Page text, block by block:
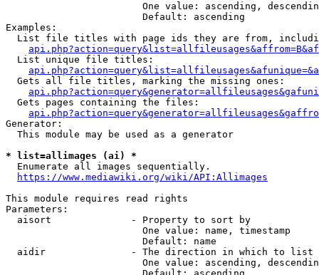
One value: ascending,
                        Default: ascending
Examples:
List file titles with page ids they are from,
  List unique file titles:
  Gets all file titles, marking the missing ones:
  Gets pages containing the files:
Generator:
  This module may be used as a generator
* list=allimages (ai) *
  Enumerate all images sequentially.
https://www.mediawiki.org/wiki/API:Allimages
This module requires read rights
Parameters:
  aisort              - Property to sort by
                        One value: name, timestamp
                        Default: name
  aidir               - The direction in which to list
One value: ascending,